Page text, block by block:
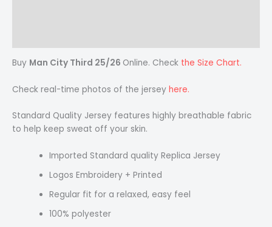
Buy Man City Third 25/26 Online. Check the Size Chart.
Check real-time photos of the jersey here.
Standard Quality Jersey features highly breathable fabric
to help keep sweat off your skin.
Imported Standard quality Replica Jersey
Logos Embroidery + Printed
Regular fit for a relaxed, easy feel
100% polyester